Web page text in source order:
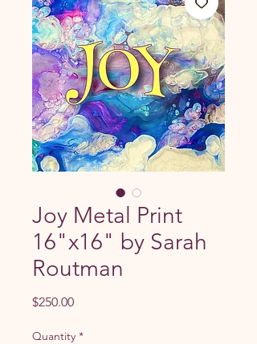
Joy Metal Print
16"x16" by Sarah
Routman
$250.00Price
Quantity *